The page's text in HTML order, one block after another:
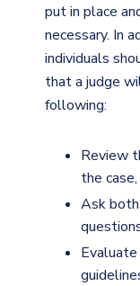
put in place
necessary. In
individuals
that a judge
following:
Review
the case,
Ask